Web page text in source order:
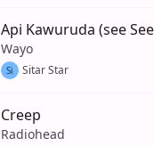
Api Kawuruda (see
Wayo
Si Sitar Star
Creep
Radiohead